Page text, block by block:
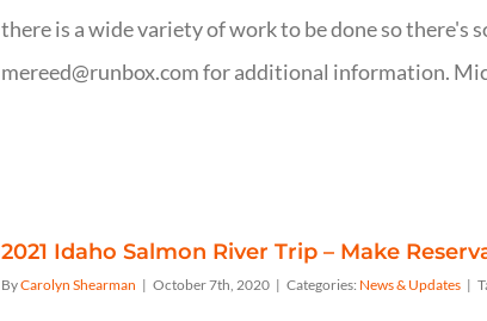
there is a wide variety of work to be done so there's
mereed@runbox.com for additional information.
2021 Idaho Salmon River Trip – Make
ByCarolyn Shearman | October 7th, 2020 | Categories: News & Updates |